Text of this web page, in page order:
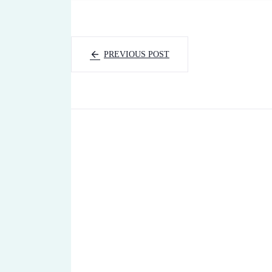
PREVIOUS POST